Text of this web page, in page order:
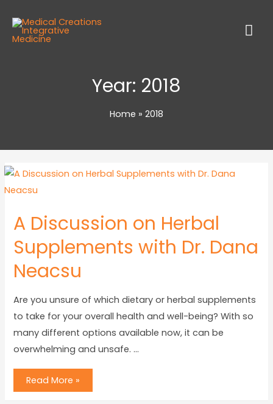
Year: 2018
Home 2018
A Discussion on Herbal
Supplements with Dr. Dana
Neacsu
Are you unsure of which dietary or herbal supplements
to take for your overall health and well-being? With so
many different options available now, it can be
overwhelming and unsafe. …
Read More »